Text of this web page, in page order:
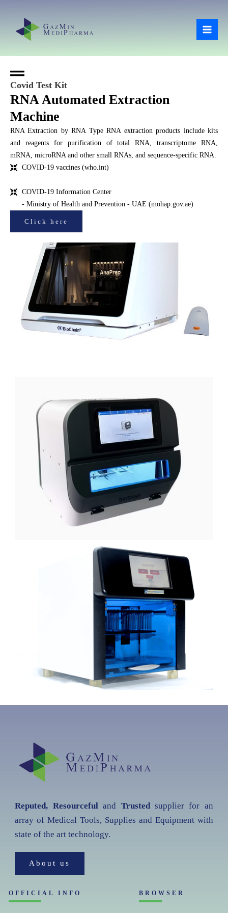
content
Covid Test Kit
RNA Automated Extraction
Machine
RNA Extraction by RNA Type RNA extraction products include kits
and reagents for purification of total RNA, transcriptome RNA,
mRNA, microRNA and other small RNAs, and sequence-specific RNA.
COVID-19 vaccines (who.int)
COVID-19 Information Center
- Ministry of Health and Prevention - UAE (mohap.gov.ae)
Click here
Reputed, Resourcefuland Trustedsupplier for an
array of Medical Tools, Supplies and Equipment with
state of the art technology.
About us
OFFICIAL INFO BROWSER